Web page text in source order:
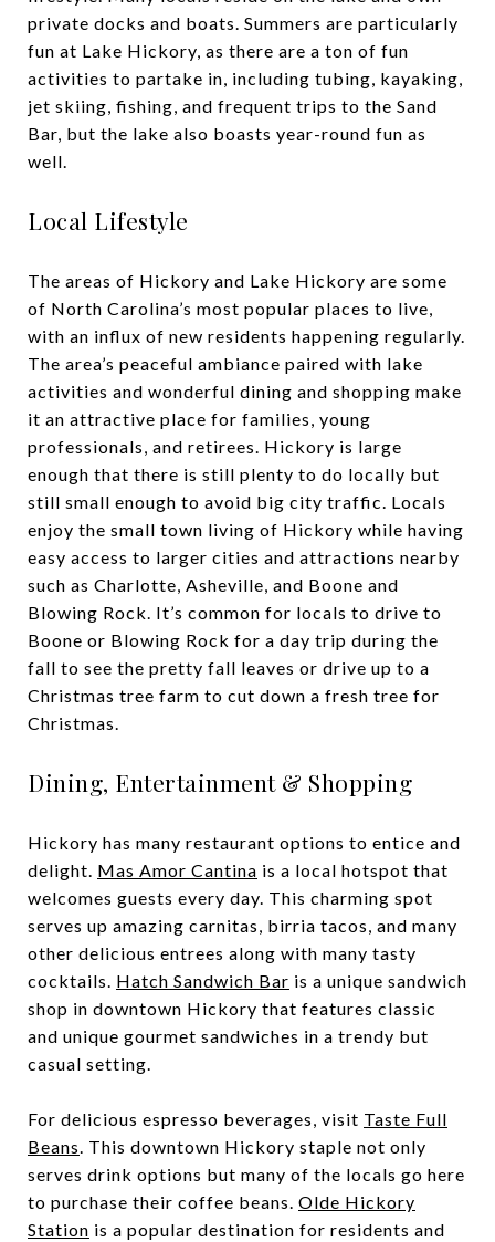
private docks and boats. Summers are particularly
fun at Lake Hickory, as there are a ton of fun
activities to partake in, including tubing, kayaking,
jet skiing, fishing, and frequent trips to the Sand
Bar, but the lake also boasts year-round fun as
well.
Local Lifestyle
The areas of Hickory and Lake Hickory are some
of North Carolina’s most popular places to live,
with an influx of new residents happening regularly.
The area’s peaceful ambiance paired with lake
activities and wonderful dining and shopping make
it an attractive place for families, young
professionals, and retirees. Hickory is large
enough that there is still plenty to do locally but
still small enough to avoid big city traffic. Locals
enjoy the small town living of Hickory while having
easy access to larger cities and attractions nearby
such as Charlotte, Asheville, and Boone and
Blowing Rock. It’s common for locals to drive to
Boone or Blowing Rock for a day trip during the
fall to see the pretty fall leaves or drive up to a
Christmas tree farm to cut down a fresh tree for
Christmas.
Dining, Entertainment & Shopping
Hickory has many restaurant options to entice and
delight. Mas Amor Cantina is a local hotspot that
welcomes guests every day. This charming spot
serves up amazing carnitas, birria tacos, and many
other delicious entrees along with many tasty
cocktails. Hatch Sandwich Bar is a unique sandwich
shop in downtown Hickory that features classic
and unique gourmet sandwiches in a trendy but
casual setting.
For delicious espresso beverages, visit Taste Full
Beans. This downtown Hickory staple not only
serves drink options but many of the locals go here
to purchase their coffee beans. Olde Hickory
Station is a popular destination for residents and